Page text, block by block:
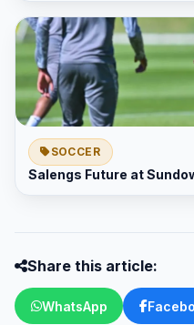
SOCCER
Salengs Future at
Share this article:
WhatsApp